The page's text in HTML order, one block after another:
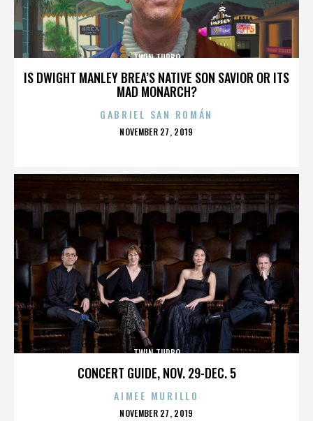
IS DWIGHT MANLEY BREA’S NATIVE SON SAVIOR OR ITS
MAD MONARCH?
TWIN TURBO
GABRIEL SAN ROMÁN
POSTED
NOVEMBER 27, 2019
CONCERT GUIDE, NOV. 29-DEC. 5
TWIN TURBO
AIMEE MURILLO
POSTED
NOVEMBER 27, 2019